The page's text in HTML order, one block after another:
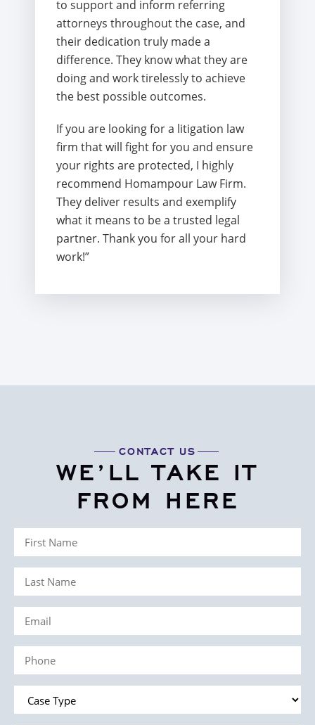
to support and inform referring
attorneys throughout the case, and
their dedication truly made a
difference. They know what they are
doing and work tirelessly to achieve
the best possible outcomes.
If you are looking for a litigation law
firm that will fight for you and ensure
your rights are protected, I highly
recommend Homampour Law Firm.
They deliver results and exemplify
what it means to be a trusted legal
partner. Thank you for all your hard
work!”
CONTACT US
WE’LL TAKE IT
FROM HERE
First
Name
(Required)
Last
Name
(Required)
Email
(Required)
Phone
(Required)
Case
Type